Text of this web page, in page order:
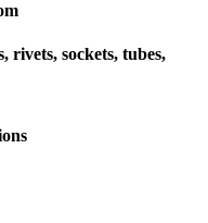
rivets, sockets, tubes,